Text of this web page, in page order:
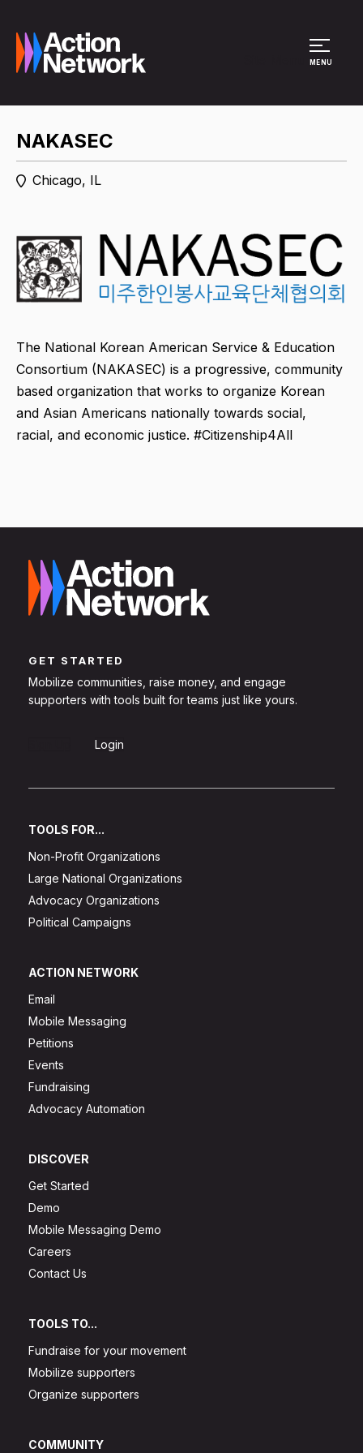
MENU
NAKASEC
Chicago, IL
The National Korean American Service & Education
Consortium (NAKASEC) is a progressive, community
based organization that works to organize Korean
and Asian Americans nationally towards social,
racial, and economic justice. #Citizenship4All
GET STARTED
Mobilize communities, raise money, and engage
supporters with tools built for teams just like yours.
Login
TOOLS FOR...
Non-Profit Organizations
Large National Organizations
Advocacy Organizations
Political Campaigns
ACTION NETWORK
Email
Mobile Messaging
Petitions
Events
Fundraising
Advocacy Automation
DISCOVER
Get Started
Demo
Mobile Messaging Demo
Careers
Contact Us
TOOLS TO...
Fundraise for your movement
Mobilize supporters
Organize supporters
COMMUNITY